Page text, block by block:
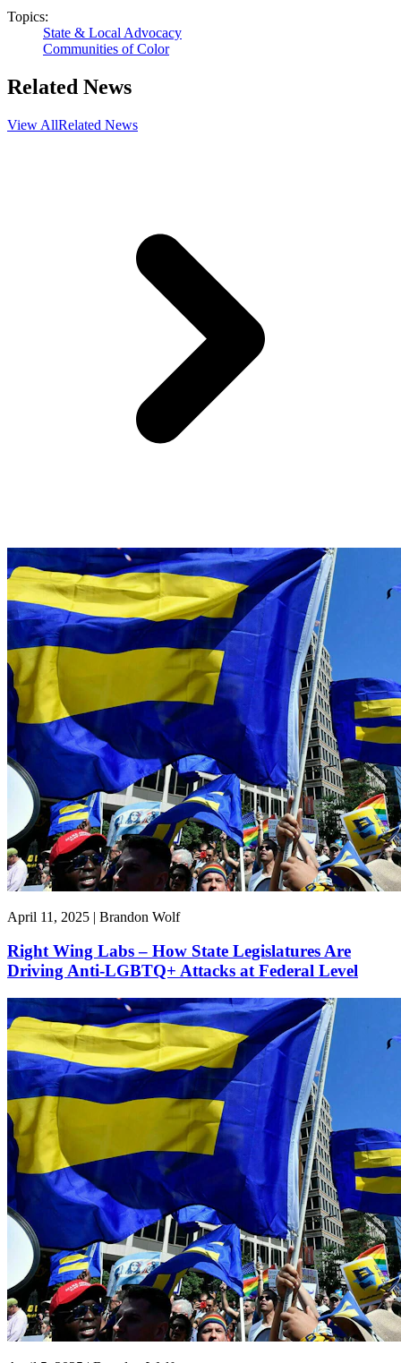
Topics:
State & Local Advocacy
Communities of Color
Related News
View AllRelated News
April 11, 2025 | Brandon Wolf
Right Wing Labs – How State Legislatures Are
Driving Anti-LGBTQ+ Attacks at Federal Level